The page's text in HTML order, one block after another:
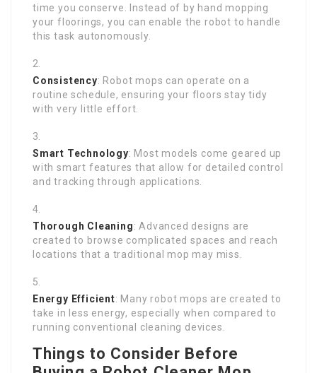
time you conserve. Instead of by hand mopping
your floorings, you can enable the robot to handle
this task autonomously.
Consistency: Robot mops can operate on a
routine schedule, ensuring your floors stay tidy
with very little effort.
Smart Technology: Most models come geared up
with smart features that allow for detailed control
and tracking through applications.
Thorough Cleaning: Advanced designs are
created to browse complicated spaces and reach
locations that a traditional mop may miss.
Energy Efficient: Many robot mops are created to
take in less energy, especially when compared to
running conventional cleaning devices.
Things to Consider Before